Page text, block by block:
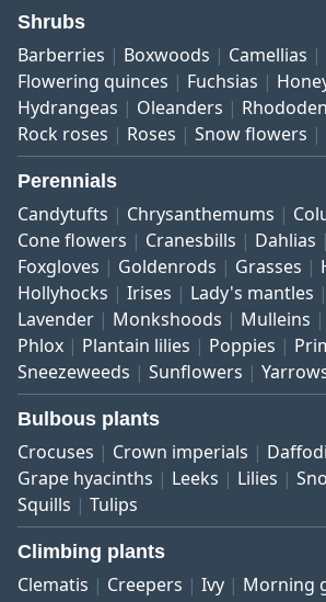
Shrubs
Barberries Boxwoods Camellias
Flowering quinces
Fuchsias
Hydrangeas
Oleanders
Rock roses
Roses Snow flowers
Perennials
Candytufts Chrysanthemums
Cone flowers
Cranesbills Dahlias
Foxgloves
Goldenrods Grasses
Hollyhocks
Irises Lady's mantles
Lavender
Monkshoods Mulleins
Phlox
Plantain lilies Poppies
Sneezeweeds
Sunflowers
Bulbous plants
Crocuses Crown imperials
Grape hyacinths
Leeks Lilies
Squills
Tulips
Climbing plants
Clematis Creepers Ivy Morning